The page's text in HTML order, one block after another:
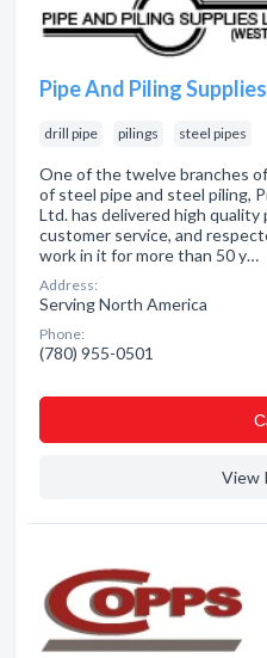
Pipe And Piling
drill pipe pilings steel pipes
One of the twelve branches
of steel pipe and steel piling,
Ltd. has delivered high
customer service, and
work in it for more than 50 y…
Address:
Serving North America
Phone:
(780) 955-0501
View